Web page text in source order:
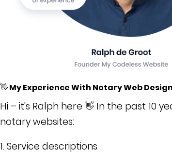
👋 My Experience With Notary Web Design
Hi – it's Ralph here 👋 In the past 10
notary websites:
1. Service descriptions